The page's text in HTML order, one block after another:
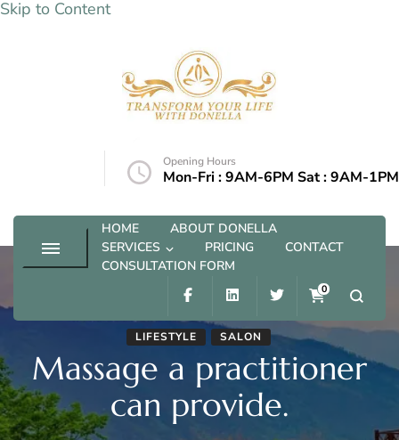
Skip to Content
Transform your life with Donella
Opening Hours
Mon-Fri : 9AM-6PM Sat : 9AM-1PM
HOME
ABOUT DONELLA
SERVICES
PRICING
CONTACT
CONSULTATION FORM
0
LIFESTYLE SALON
Massage a practitioner
can provide.